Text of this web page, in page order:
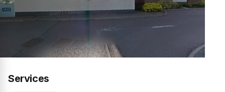
Services